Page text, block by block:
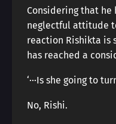
Considering that he
neglectful attitude
reaction Rishikta is
has reached a
‘···Is she going to
No, Rishi.